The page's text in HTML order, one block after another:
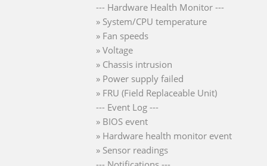
--- Hardware Health Monitor ---
» System/CPU temperature
» Fan speeds
» Voltage
» Chassis intrusion
» Power supply failed
» FRU (Field Replaceable Unit)
--- Event Log ---
» BIOS event
» Hardware health monitor event
» Sensor readings